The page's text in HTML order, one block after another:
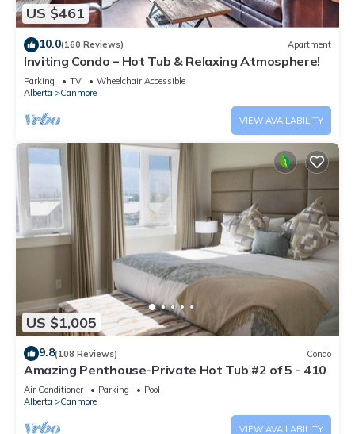
US $461
10.0(160 Reviews) Apartment
Inviting Condo – Hot Tub & Relaxing Atmosphere!
Parking TV
Wheelchair Accessible
Alberta
Canmore
VIEW AVAILABILITY
US $1,005
9.8(108 Reviews) Condo
Amazing Penthouse-Private Hot Tub #2 of 5 - 410
Air Conditioner Parking
Pool
Alberta
Canmore
VIEW AVAILABILITY